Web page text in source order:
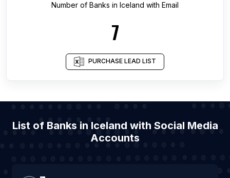
Number of Banks in Iceland with Email
7
PURCHASE LEAD LIST
List of Banks in Iceland with Social Media
Accounts